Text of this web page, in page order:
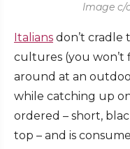
Image c/
Italians don’t cradle
cultures (you won’t
around at an
while catching up on
ordered – short,
top – and is